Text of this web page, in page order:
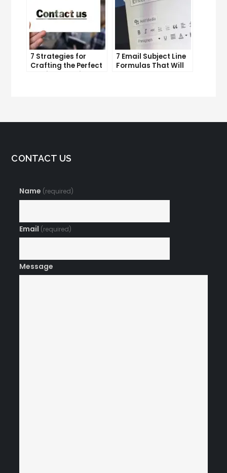
7 Strategies for
Crafting the Perfect
7 Email Subject Line
Formulas That Will
CONTACT US
Name (required)
Email (required)
Message